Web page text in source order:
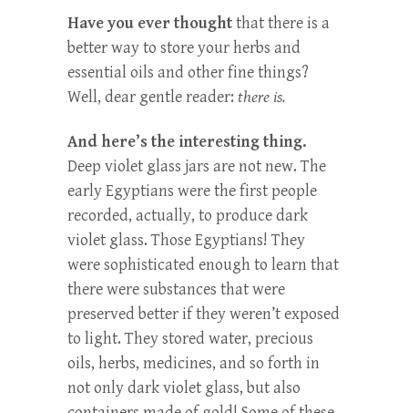
Have you ever thoughtthat there is a
better way to store your herbs and
essential oils and other fine things?
Well, dear gentle reader: there is.
And here’s the interesting thing.
Deep violet glass jars are not new. The
early Egyptians were the first people
recorded, actually, to produce dark
violet glass. Those Egyptians! They
were sophisticated enough to learn that
there were substances that were
preserved better if they weren’t exposed
to light. They stored water, precious
oils, herbs, medicines, and so forth in
not only dark violet glass, but also